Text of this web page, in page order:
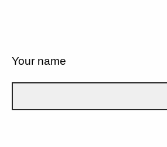
Your name